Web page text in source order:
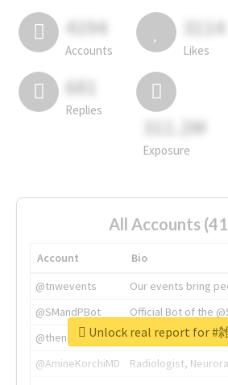
4194
Accounts
3114
Likes
681
Replies
311.2M
Exposure
All Accounts
Account
Bio
@tnwevents
Our events bring
@SMandPBot
Official Bot of the
@thenextweb
The heart of tech.
@AmineKorchiMD
Radiologist,
Unlock real report for #